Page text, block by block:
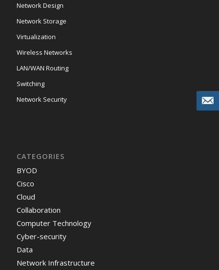
Network Design
Network Storage
Virtualization
Wireless Networks
LAN/WAN Routing
Switching
Network Security
CATEGORIES
BYOD
Cisco
Cloud
Collaboration
Computer Technology
Cyber-security
Data
Network Infrastructure